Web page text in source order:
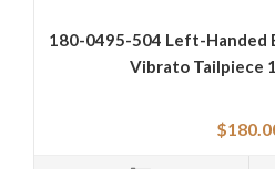
180-0495-504 Left-Handed
Vibrato Tailpiece